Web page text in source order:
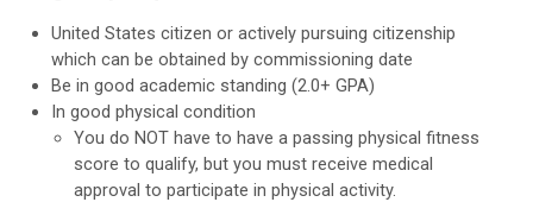
United States citizen or actively pursuing citizenship
which can be obtained by commissioning date
Be in good academic standing (2.0+ GPA)
In good physical condition
You do NOT have to have a passing physical fitness
score to qualify, but you must receive medical
approval to participate in physical activity.